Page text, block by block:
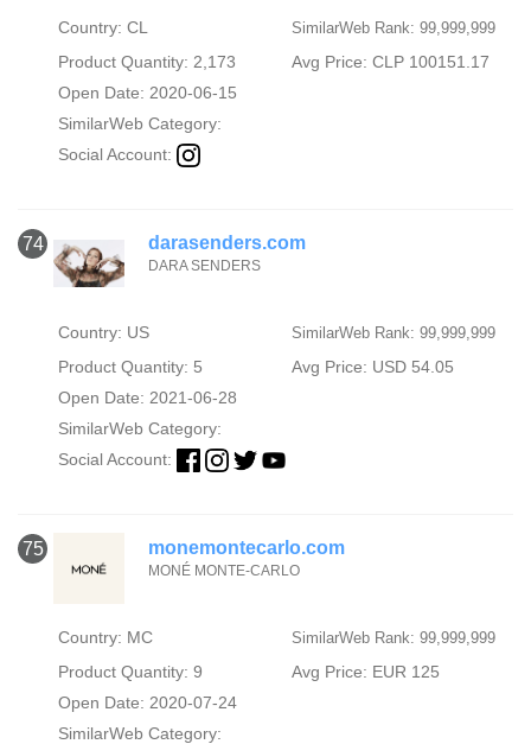
Country: CL SimilarWeb Rank: 99,999,999
Product Quantity: 2,173
Avg Price: CLP 100151.17
Open Date: 2020-06-15
SimilarWeb Category:
Social Account:
74 darasenders.com
DARA SENDERS
Country: US SimilarWeb Rank: 99,999,999
Product Quantity: 5
Avg Price: USD 54.05
Open Date: 2021-06-28
SimilarWeb Category:
Social Account:
75 monemontecarlo.com
MONÉ MONTE-CARLO
Country: MC SimilarWeb Rank: 99,999,999
Product Quantity: 9
Avg Price: EUR 125
Open Date: 2020-07-24
SimilarWeb Category: